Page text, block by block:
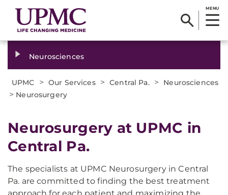
MENU
Neurosciences
UPMC > Our Services > Central Pa. > Neurosciences
> Neurosurgery
Neurosurgery at UPMC in
Central Pa.
The specialists at UPMC Neurosurgery in Central
Pa. are committed to finding the best treatment